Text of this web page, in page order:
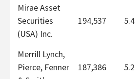
Mirae Asset
Securities
(USA) Inc.
194,537 5.4
Merrill Lynch,
Pierce, Fenner
187,386 5.2